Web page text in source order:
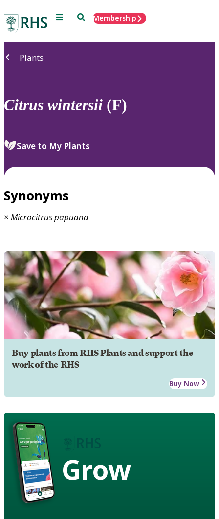
Menu SearchMembership
Plants
Citrus wintersii (F)
Save to My Plants
Synonyms
× Microcitruspapuana
Buy plants from RHS Plants and support the
work of the RHS
Buy Now
Grow